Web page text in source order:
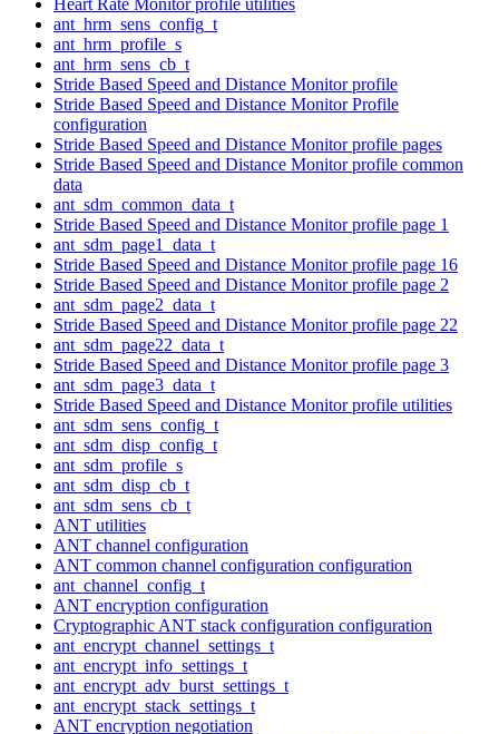
ant_hrm_sens_config_t
ant_hrm_profile_s
ant_hrm_sens_cb_t
Stride Based Speed and Distance Monitor profile
Stride Based Speed and Distance Monitor Profile
configuration
Stride Based Speed and Distance Monitor profile pages
Stride Based Speed and Distance Monitor profile common
data
ant_sdm_common_data_t
Stride Based Speed and Distance Monitor profile page 1
ant_sdm_page1_data_t
Stride Based Speed and Distance Monitor profile page 16
Stride Based Speed and Distance Monitor profile page 2
ant_sdm_page2_data_t
Stride Based Speed and Distance Monitor profile page 22
ant_sdm_page22_data_t
Stride Based Speed and Distance Monitor profile page 3
ant_sdm_page3_data_t
Stride Based Speed and Distance Monitor profile utilities
ant_sdm_sens_config_t
ant_sdm_disp_config_t
ant_sdm_profile_s
ant_sdm_disp_cb_t
ant_sdm_sens_cb_t
ANT utilities
ANT channel configuration
ANT common channel configuration configuration
ant_channel_config_t
ANT encryption configuration
Cryptographic ANT stack configuration configuration
ant_encrypt_channel_settings_t
ant_encrypt_info_settings_t
ant_encrypt_adv_burst_settings_t
ant_encrypt_stack_settings_t
ANT encryption negotiation